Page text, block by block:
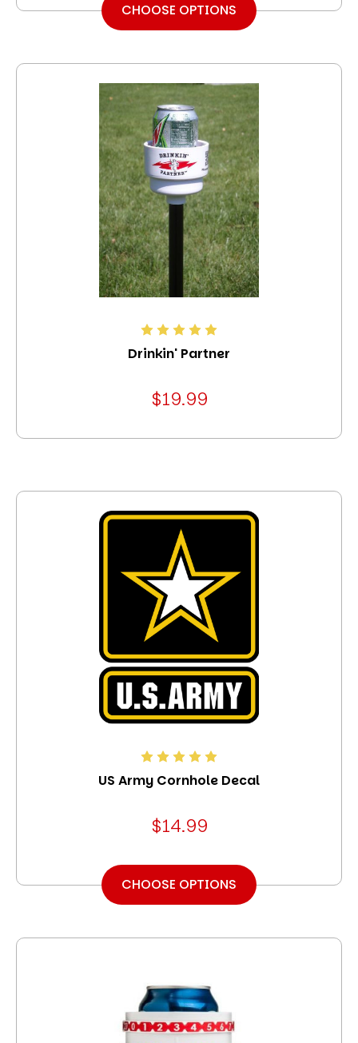
CHOOSE OPTIONS
Drinkin' Partner
$19.99
US Army Cornhole Decal
$14.99
CHOOSE OPTIONS